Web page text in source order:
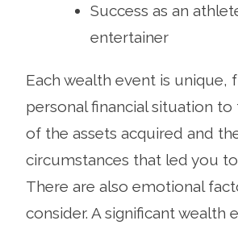
Success as an
entertainer
Each wealth event is unique,
personal financial situation
of the assets acquired and
circumstances that led you
There are also emotional
consider. A significant wealth